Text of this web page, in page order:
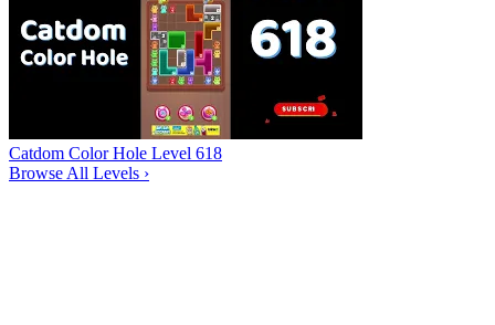
Catdom Color Hole Level 618
Browse All Levels ›